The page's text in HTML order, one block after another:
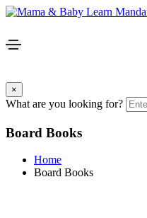
×
What are you looking for?
Board Books
Home
Board Books